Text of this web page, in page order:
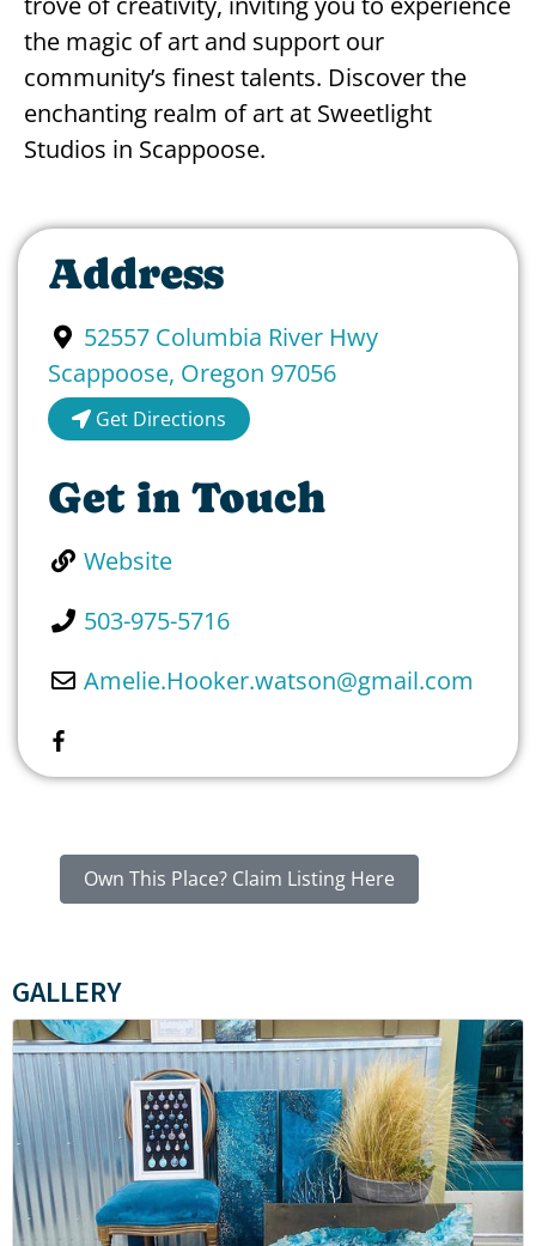
the magic of art and support our
community’s finest talents. Discover the
enchanting realm of art at Sweetlight
Studios in Scappoose.
Address
52557 Columbia River Hwy
Scappoose, Oregon 97056
Get Directions
Get in Touch
Website
503-975-5716
Amelie.Hooker.watson@gmail.com
Own This Place? Claim Listing Here
GALLERY